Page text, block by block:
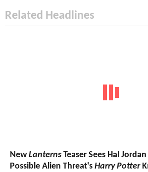
Related Headlines
NewLanterns Teaser Sees Hal
Possible Alien Threat's Harry Potter